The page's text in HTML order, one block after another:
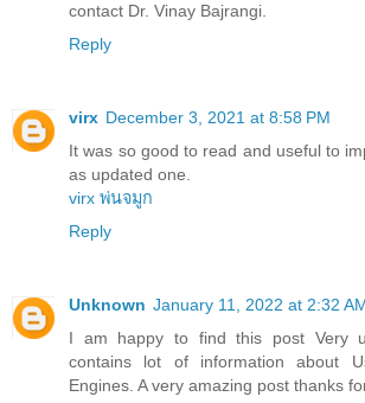
contact Dr. Vinay Bajrangi.
Reply
virx December 3, 2021 at 8:58 PM
It was so good to read and useful to
as updated one.
virx พ่นจมูก
Reply
Unknown January 11, 2022 at 2:32
I am happy to find this post Very
contains lot of information about
Engines. A very amazing post thanks